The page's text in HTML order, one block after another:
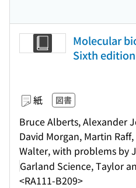
Molecular
Sixth
紙 図書
Bruce Alberts, Alexander
David Morgan, Martin
Walter, with problems by
Garland Science, Taylor
<RA111-B209>